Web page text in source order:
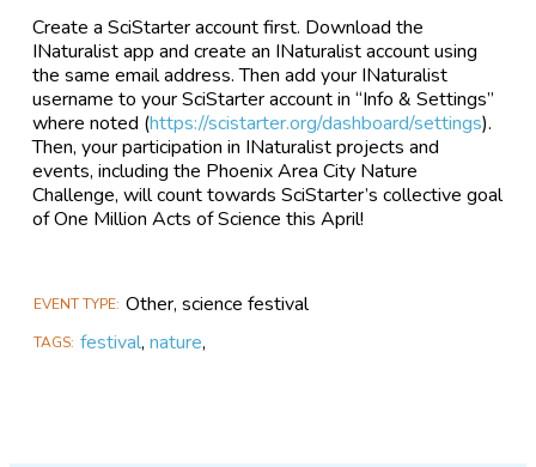
Create a SciStarter account first. Download the
INaturalist app and create an INaturalist account using
the same email address. Then add your INaturalist
username to your SciStarter account in “Info & Settings”
where noted (https://scistarter.org/dashboard/settings).
Then, your participation in INaturalist projects and
events, including the Phoenix Area City Nature
Challenge, will count towards SciStarter’s collective goal
of One Million Acts of Science this April!
EVENT TYPE Other, science festival
TAGS festival,nature,